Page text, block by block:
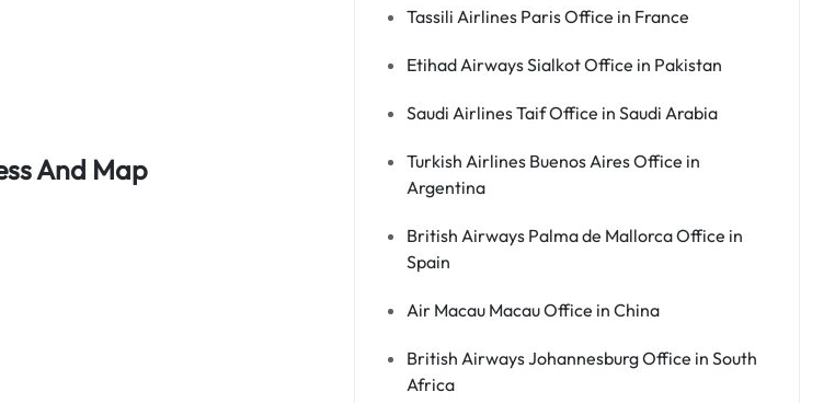
And Map
Tassili Airlines Paris Office in France
Etihad Airways Sialkot Office in Pakistan
Saudi Airlines Taif Office in Saudi Arabia
Turkish Airlines Buenos Aires Office in
Argentina
British Airways Palma de Mallorca Office in
Spain
Air Macau Macau Office in China
British Airways Johannesburg Office in South
Africa